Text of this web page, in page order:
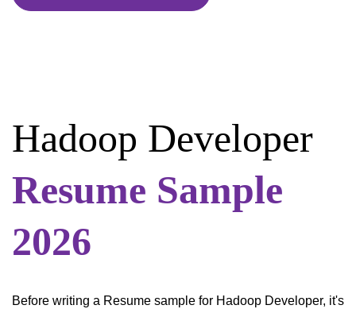
Hadoop Developer
Resume Sample
2026
Before writing a Resume sample for Hadoop Developer, it's